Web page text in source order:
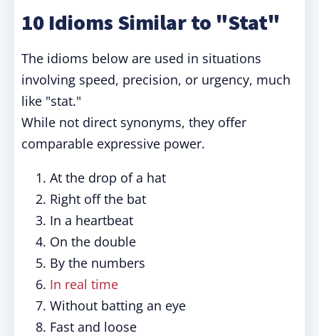
10 Idioms Similar to "Stat"
The idioms below are used in situations
involving speed, precision, or urgency, much
like "stat."
While not direct synonyms, they offer
comparable expressive power.
At the drop of a hat
Right off the bat
In a heartbeat
On the double
By the numbers
In real time
Without batting an eye
Fast and loose